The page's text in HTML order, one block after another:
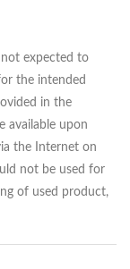
expected to
the intended
in the
available upon
the Internet on
not be used for
of used product,